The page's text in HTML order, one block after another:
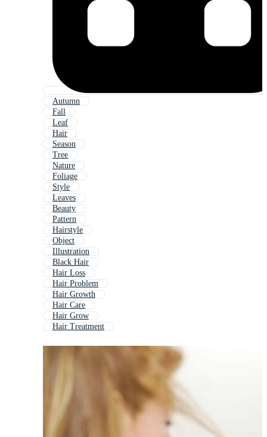
Autumn
Fall
Leaf
Hair
Season
Tree
Nature
Foliage
Style
Leaves
Beauty
Pattern
Hairstyle
Object
Illustration
Black Hair
Hair Loss
Hair Problem
Hair Growth
Hair Care
Hair Grow
Hair Treatment